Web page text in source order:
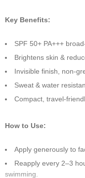
Key Benefits:
SPF 50+ PA+++
Brightens skin &
Invisible finish, non-
Sweat & water
Compact, travel-
How to Use:
Apply generously to
Reapply every 2–3
swimming.